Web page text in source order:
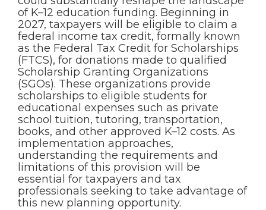
of K–12 education funding. Beginning in
2027, taxpayers will be eligible to claim a
federal income tax credit, formally known
as the Federal Tax Credit for Scholarships
(FTCS), for donations made to qualified
Scholarship Granting Organizations
(SGOs). These organizations provide
scholarships to eligible students for
educational expenses such as private
school tuition, tutoring, transportation,
books, and other approved K–12 costs. As
implementation approaches,
understanding the requirements and
limitations of this provision will be
essential for taxpayers and tax
professionals seeking to take advantage of
this new planning opportunity.